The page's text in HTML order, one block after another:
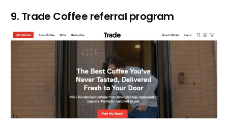
9. Trade Coffee referral program